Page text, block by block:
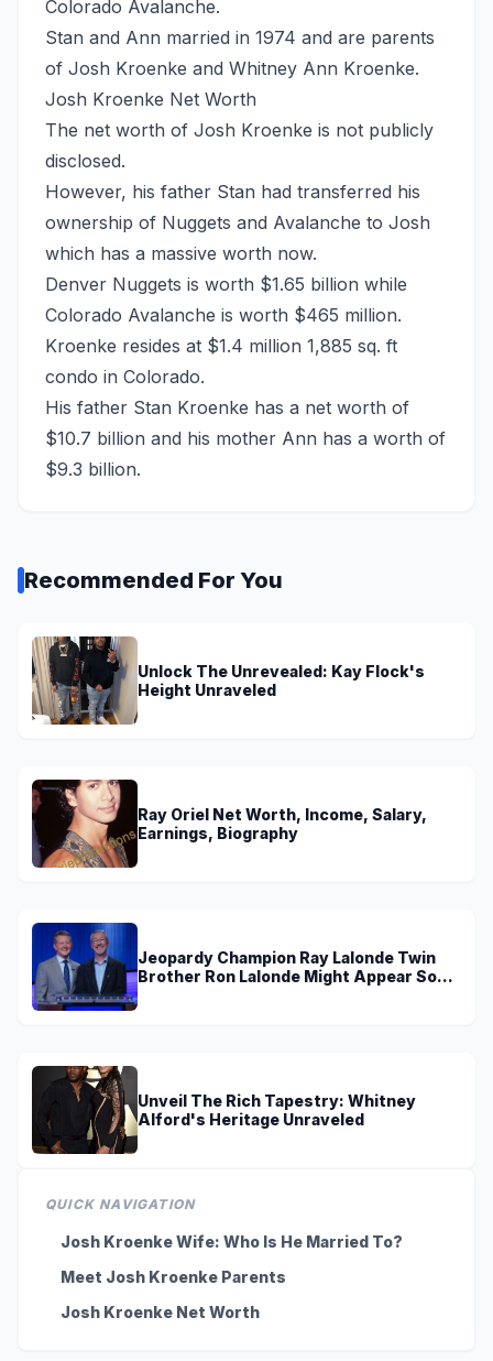
Colorado Avalanche.
Stan and Ann married in 1974 and are parents
of Josh Kroenke and Whitney Ann Kroenke.
Josh Kroenke Net Worth
The net worth of Josh Kroenke is not publicly
disclosed.
However, his father Stan had transferred his
ownership of Nuggets and Avalanche to Josh
which has a massive worth now.
Denver Nuggets is worth $1.65 billion while
Colorado Avalanche is worth $465 million.
Kroenke resides at $1.4 million 1,885 sq. ft
condo in Colorado.
His father Stan Kroenke has a net worth of
$10.7 billion and his mother Ann has a worth of
$9.3 billion.
Recommended For You
Unlock The Unrevealed: Kay Flock's
Height Unraveled
Ray Oriel Net Worth, Income, Salary,
Earnings, Biography
Jeopardy Champion Ray Lalonde Twin
Brother Ron Lalonde Might Appear Soon
Unveil The Rich Tapestry: Whitney
Alford's Heritage Unraveled
QUICK NAVIGATION
Josh Kroenke Wife: Who Is He Married To?
Meet Josh Kroenke Parents
Josh Kroenke Net Worth